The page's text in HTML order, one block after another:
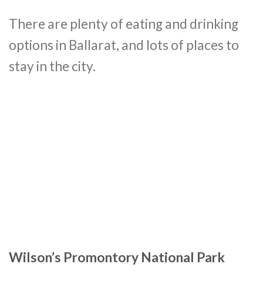
There are plenty of eating and drinking
options in Ballarat, and lots of places to
stay in the city.
Wilson’s Promontory National Park